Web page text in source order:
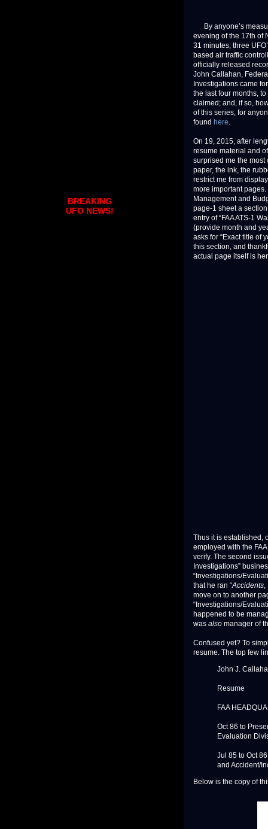
By anyone’s
evening of the 17th of
31 minutes, three
based air traffic
officially released
John Callahan,
Investigations came
the last four months,
claimed; and, if so,
of this series, for
found here.
On 19, 2015, after
resume material and
surprised me the
paper, the ink, the
restrict me from
more important
Management and
page-1 sheet a
entry of “FAA ATS-1
(provide month and
asks for “Exact title of
this section, and
actual page itself is
Thus it is established,
employed with the
verify. The second
Investigations”
“Investigations/
that he ran “Accidents,
move on to another
“Investigations/
happened to be
was also manager of
Confused yet? To
resume. The top few
John J.
Resume
FAA
Oct 86 to
Evaluation
Jul 85 to Oct
and Accident/
Below is the copy of
BREAKING
UFO NEWS!